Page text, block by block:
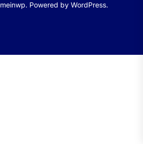
Powered by WordPress.